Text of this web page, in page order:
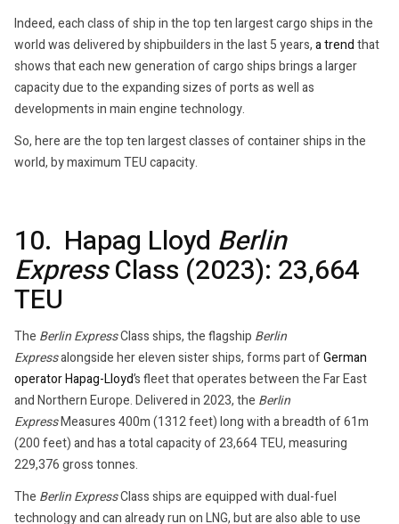
Indeed, each class of ship in the top ten largest cargo ships in the
world was delivered by shipbuilders in the last 5 years,a trendthat
shows that each new generation of cargo ships brings a larger
capacity due to the expanding sizes of ports as well as
developments in main engine technology.
So, here are the top ten largest classes of container ships in the
world, by maximum TEU capacity.
10. Hapag Lloyd Berlin
ExpressClass (2023): 23,664
TEU
The Berlin ExpressClass ships, the flagship Berlin
Expressalongside her eleven sister ships, forms part ofGerman
operatorHapag-Lloyd’s fleet that operates between the Far East
and Northern Europe. Delivered in 2023, the Berlin
ExpressMeasures 400m (1312 feet) long with a breadth of 61m
(200 feet) and has a total capacity of 23,664 TEU, measuring
229,376 gross tonnes.
The Berlin ExpressClass ships are equipped with dual-fuel
technology and can already run on LNG, but are also able to use